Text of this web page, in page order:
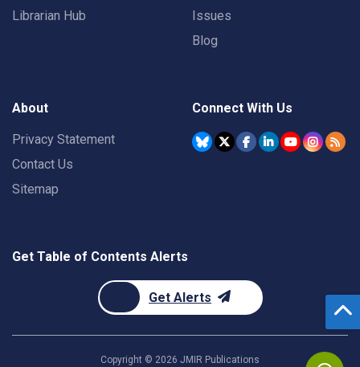
Librarian Hub
Issues
Blog
About
Privacy Statement
Contact Us
Sitemap
Connect With Us
Get Table of Contents Alerts
Get Alerts
Copyright © 2026 JMIR Publications